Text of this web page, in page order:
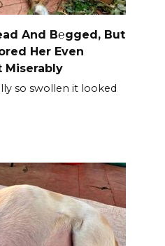
And B℮gged, But
Her Even
Miserably
so swollen it looked